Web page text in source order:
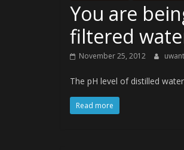
You are
filtered
November 25, 2012
The pH level of distilled
Read more